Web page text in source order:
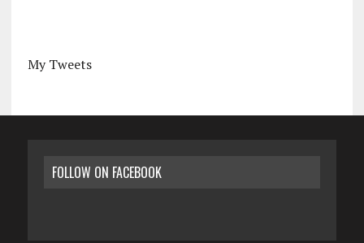
My Tweets
FOLLOW ON FACEBOOK